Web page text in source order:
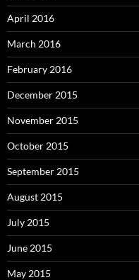
April 2016
March 2016
February 2016
December 2015
November 2015
October 2015
September 2015
August 2015
July 2015
June 2015
May 2015